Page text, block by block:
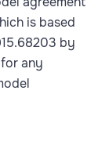
is based
by
any